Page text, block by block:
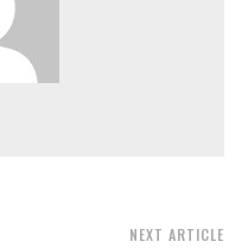
NEXT ARTICLE